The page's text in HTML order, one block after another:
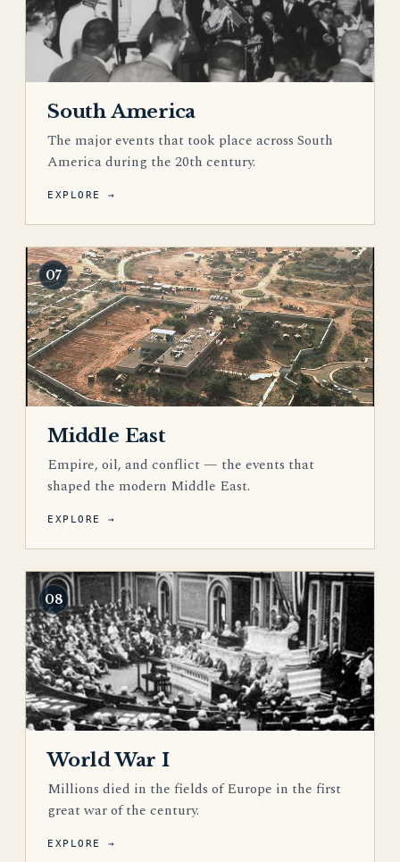
South America
The major events that took place across South
America during the 20th century.
EXPLORE →
07
Middle East
Empire, oil, and conflict — the events that
shaped the modern Middle East.
EXPLORE →
08
World War I
Millions died in the fields of Europe in the first
great war of the century.
EXPLORE →